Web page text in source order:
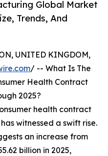
Global Market
Trends, And
UNITED KINGDOM,
/ -- What Is The
Health Contract
2025?
health contract
witnessed a swift rise.
an increase from
billion in 2025,